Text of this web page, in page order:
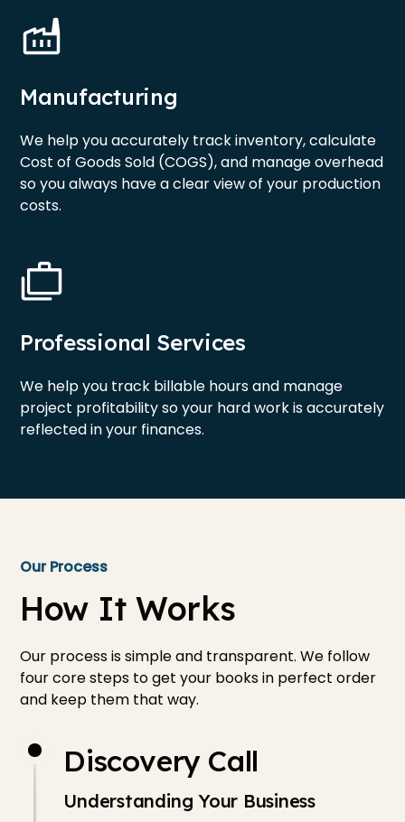
Manufacturing
We help you accurately track inventory, calculate
Cost of Goods Sold (COGS), and manage overhead
so you always have a clear view of your production
costs.
Professional Services
We help you track billable hours and manage
project profitability so your hard work is accurately
reflected in your finances.
Our Process
How It Works
Our process is simple and transparent. We follow
four core steps to get your books in perfect order
and keep them that way.
Discovery Call
Understanding Your Business